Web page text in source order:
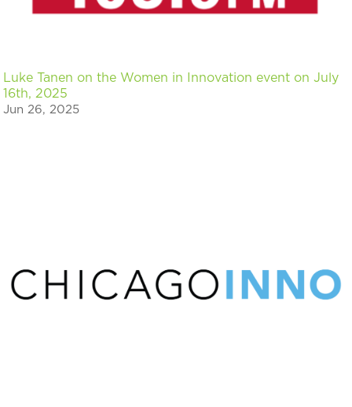
Luke Tanen on the Women in Innovation event on July
16th, 2025
Jun 26, 2025